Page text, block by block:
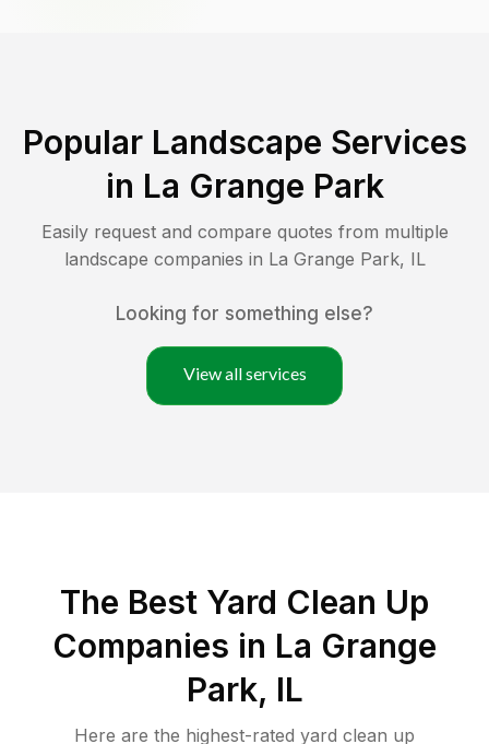
Popular Landscape Services
in La Grange Park
Easily request and compare quotes from multiple
landscape companies in La Grange Park, IL
Looking for something else?
View all services
The Best Yard Clean Up
Companies in La Grange
Park, IL
Here are the highest-rated yard clean up